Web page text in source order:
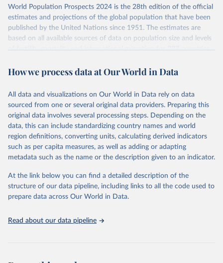
This is the citation of the original data obtained from the source,
prior to any processing or adaptation by Our World in Data. To cite
data downloaded from this page, please use the suggested citation
given in Reuse This Work below.
Coverage (WUENIC), 2023 Revision (completed 15 July
Retrieved on
July 11, 2024
Retrieved from
https://population.un.org/wpp/downloads/
data downloaded from this page, please use the suggested citation
United Nations, Department of Economic and Social
Affairs, Population Division (2024). World
Population Prospects 2024, Online Edition.
World Population Prospects 2024 is the 28th edition of the official
estimates and projections of the global population that have been
published by the United Nations since 1951. The estimates are
based on all available sources of data on population size and levels
of fertility, mortality and international migration for 237 countries
their FAQ. You can also exploredata sourcesfor each country or
This is an interim update containing revised medium-variant
estimates and projections for Togo.
Retrieved on
March 31, 2026
Retrieved from
https://population.un.org/wpp/downloads/
This is the citation of the original data obtained from the source,
prior to any processing or adaptation by Our World in Data.
data downloaded from this page, please use the suggested citation
given in
Reuse This Work below.
United Nations, Department of Economic and Social
Affairs, Population Division (2024). World
How we process data at Our World in Data
All data and visualizations on Our World in Data rely on data
sourced from one or several original data providers. Preparing this
original data involves several processing steps. Depending on the
data, this can include standardizing country names and world
region definitions, converting units, calculating derived indicators
such as per capita measures, as well as adding or adapting
metadata such as the name or the description given to an indicator.
At the link below you can find a detailed description of the
structure of our data pipeline, including links to all the code used to
prepare data across Our World in Data.
Read about our data pipeline